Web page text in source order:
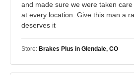
and made sure we were taken
at every location. Give this man a
deserves it
Store: Brakes Plus in Glendale, CO